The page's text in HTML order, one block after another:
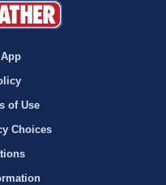
of Use
Choices